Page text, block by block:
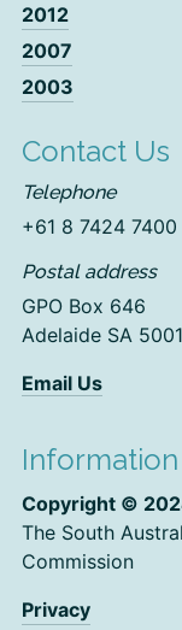
2012
2007
2003
Contact Us
Telephone
+61 8 7424 7400
Postal address
GPO Box 646
Adelaide SA 5001
Email Us
Information
Copyright ©
The South
Commission
Privacy